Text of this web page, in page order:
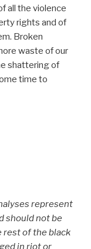
all the violence
rights and of
Broken
waste of our
shattering of
time to
represent
should not be
rest of the black
in riot or